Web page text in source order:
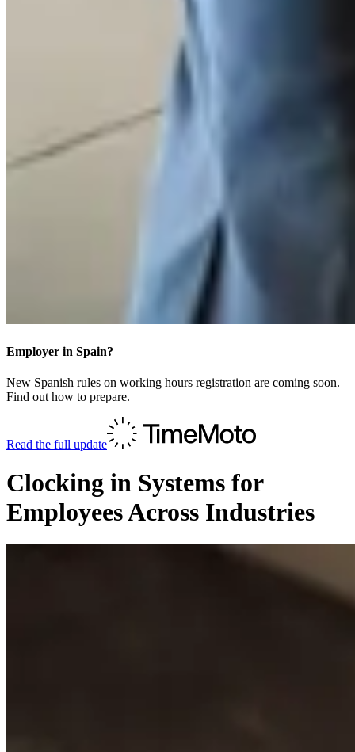
Employer in Spain?
New Spanish rules on working hours registration are coming soon.
Find out how to prepare.
Read the full update
Clocking in Systems for
Employees Across Industries